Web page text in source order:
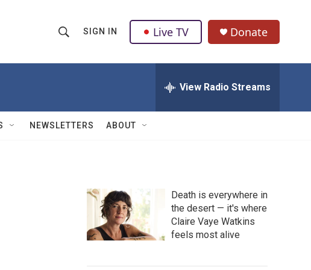
h
w
Q
u
SIGN IN Live TV Donate
View Radio Streams
NEWSLETTERS ABOUT
Death is everywhere in
the desert — it's where
Claire Vaye Watkins
feels most alive